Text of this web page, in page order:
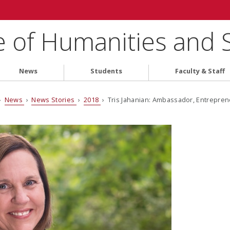
of Humanities and
News Students Faculty & Staff
News ›News Stories › 2018 › Tris Jahanian: Ambassador,